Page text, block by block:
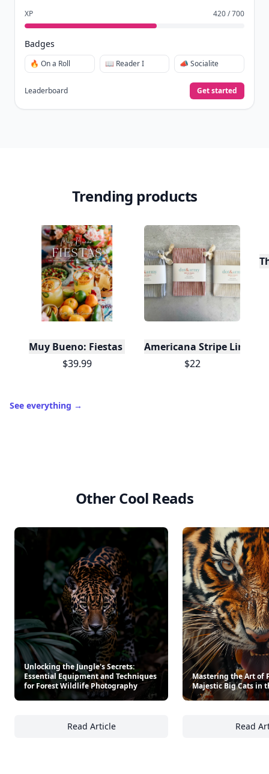
XP 420 / 700
Badges
🔥 On a Roll 📖 Reader I 📣 Socialite
Leaderboard Get started
Trending products
Muy Bueno: Fiestas (100+ Recipes & Cocktails!)
$39.99
Americana Stripe Linen
$22
See everything →
Other Cool Reads
Unlocking the Jungle's Secrets:
Essential Equipment and Techniques
for Forest Wildlife Photography
Read Article
Unlocking the Jungle's Secrets: Essential
Mastering the Art of
Majestic Big Cats in
Read